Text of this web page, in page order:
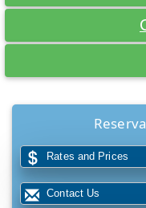
Rates and Prices
Contact Us